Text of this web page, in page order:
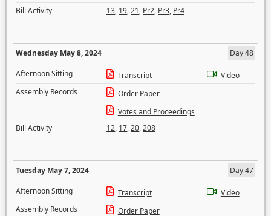
Bill Activity
13, 19,21, Pr2, Pr3, Pr4
Wednesday May 8, 2024
Day 48
Afternoon Sitting
Transcript
Video
Assembly Records
Order Paper
Votes and Proceedings
Bill Activity
12, 17,20,208
Tuesday May 7, 2024
Day 47
Afternoon Sitting
Transcript
Video
Assembly Records
Order Paper